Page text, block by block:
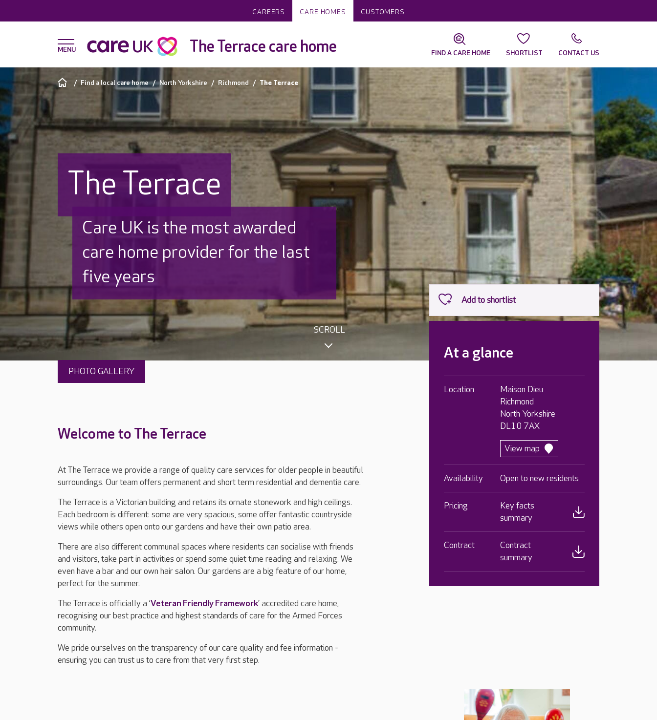
CAREERS CARE HOMES CUSTOMERS
The Terrace care home FIND A CARE HOME SHORTLIST CONTACT US
Find a local care home North Yorkshire Richmond The Terrace
The Terrace
Discover why Care UK is trusted
to care by over 16,000 families
SCROLL
PHOTO GALLERY
Welcome to The Terrace
At The Terrace we provide a range of quality care services for older people in beautiful
surroundings. Our team offers permanent and short term residential and dementia care.
The Terrace is a Victorian building and retains its ornate stonework and high ceilings.
Each bedroom is different: some are very spacious, some offer fantastic countryside
views while others open onto our gardens and have their own patio area.
There are also different communal spaces where residents can socialise with friends
and visitors, take part in activities or spend some quiet time reading and relaxing. We
even have a bar and our own hair salon. Our gardens are a big feature of our home,
perfect for the summer.
The Terrace is officially a ‘Veteran Friendly Framework’ accredited care home,
recognising our best practice and highest standards of care for the Armed Forces
community.
We pride ourselves on the transparency of our care quality and fee information -
ensuring you can trust us to care from that very first step.
At a glance
Location
Maison Dieu
Richmond
North Yorkshire
DL10 7AX
View map
Availability Open to new residents
Pricing
Key facts
summary
Contract
Contract
summary